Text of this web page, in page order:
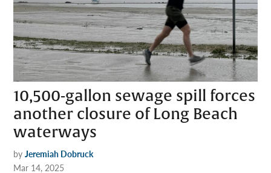
10,500-gallon sewage spill forces
another closure of Long Beach
waterways
by Jeremiah Dobruck
Mar 14, 2025